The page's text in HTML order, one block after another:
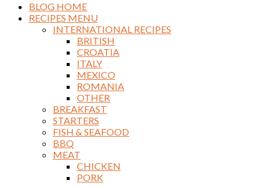
BLOG HOME
RECIPES MENU
INTERNATIONAL RECIPES
BRITISH
CROATIA
ITALY
MEXICO
ROMANIA
OTHER
BREAKFAST
STARTERS
FISH & SEAFOOD
BBQ
MEAT
CHICKEN
PORK